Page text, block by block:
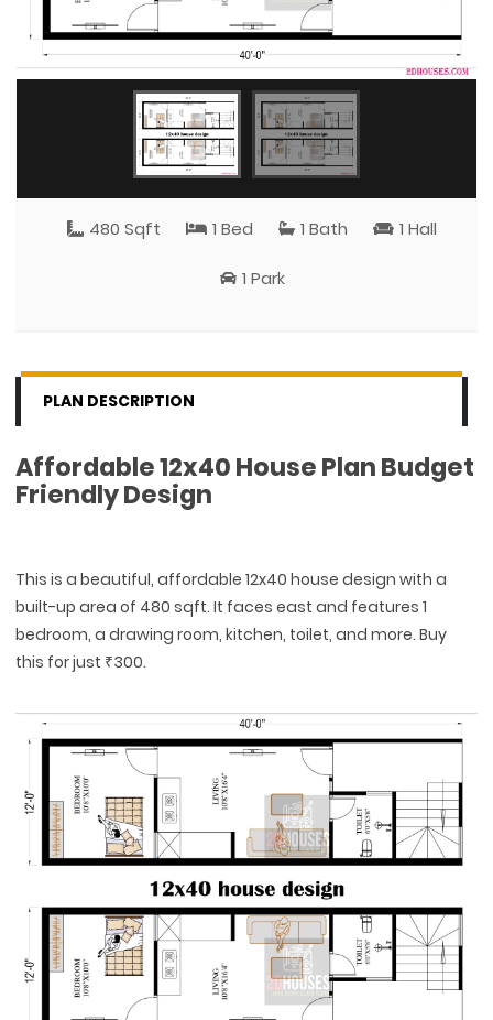
480 Sqft 1 Bed 1 Bath 1 Hall
1 Park
PLAN DESCRIPTION
Affordable 12x40 House Plan Budget
Friendly Design
This is a beautiful, affordable 12x40 house design with a
built-up area of 480 sqft. It faces east and features 1
bedroom, a drawing room, kitchen, toilet, and more. Buy
this for just ₹300.